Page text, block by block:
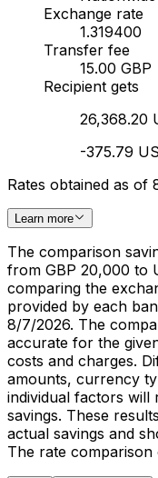
Exchange rate
1.319400
Transfer fee
15.00 GBP
Recipient gets
26,368.20
-375.79
Rates obtained as of
Learn more
The comparison
from GBP 20,000 to
comparing the
provided by each
8/7/2026. The
accurate for the
costs and charges.
amounts, currency
individual factors will
savings. These
actual savings and
The rate comparison